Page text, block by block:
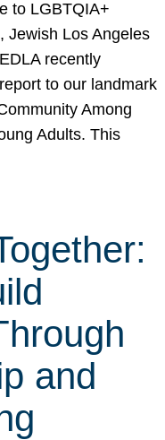
to LGBTQIA+
Jewish Los Angeles
recently
to our landmark
Among
Adults. This
and